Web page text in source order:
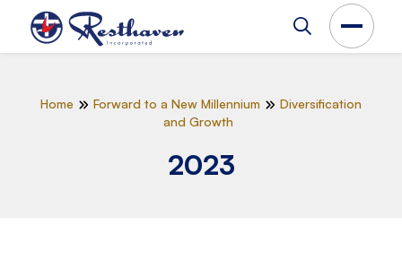
Home Forward to a New Millennium
Diversification
and Growth
2023